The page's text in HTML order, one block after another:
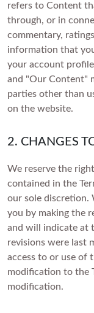
Hidden Halo
Crest
Bezel
VIEW ALL
Round
Oval
Pear
Princess
Emerald
Heart
POPULAR
IGI-Certified
GIA-Certified
4C's Of A Lab
Round
Pear
Princess
Radiant
SHOP BY METAL
White Gold
Rose Gold
Yellow Gold
Platinum
FEATURED
Earrings Under £1,000
Earrings Under
Earrings Under £3,000
FEATURED
Bracelets Under
Bracelets Under
Bracelets Under
Yellow Gold
Platinum
FEATURED
Necklaces Under
Necklaces Under
INITIAL
Gifts for Mom
Gifts for Dad
refers to Content
through, or in
commentary,
information that
your account
and "Our Content"
parties other than
on the website.
2. CHANGES
We reserve the
contained in the
our sole discretion.
you by making the
and will indicate at
revisions were last
access to or use of
modification to the
modification.